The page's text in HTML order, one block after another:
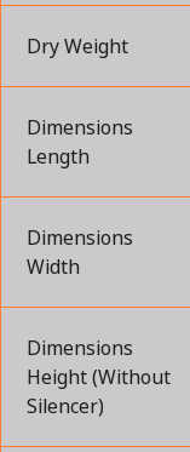
Dry Weight
Dimensions
Length
Dimensions
Width
Dimensions
Height (Without
Silencer)